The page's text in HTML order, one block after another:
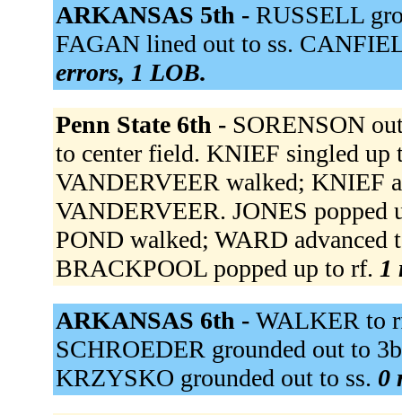
ARKANSAS 5th - RUSSELL
FAGAN lined out to ss.
errors, 1 LOB.
Penn State 6th - SORENSON
to center field. KNIEF singled
VANDERVEER walked; KNIEF
VANDERVEER. JONES
POND walked; WARD advanced
BRACKPOOL popped up to rf. 1
ARKANSAS 6th - WALKER to
SCHROEDER grounded out to
KRZYSKO grounded out to ss. 0